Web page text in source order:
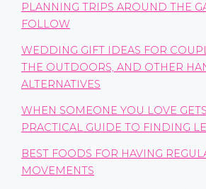
PLANNING TRIPS AROUND THE
FOLLOW
WEDDING GIFT IDEAS FOR
THE OUTDOORS, AND OTHER
ALTERNATIVES
WHEN SOMEONE YOU LOVE
PRACTICAL GUIDE TO FINDING
BEST FOODS FOR HAVING
MOVEMENTS